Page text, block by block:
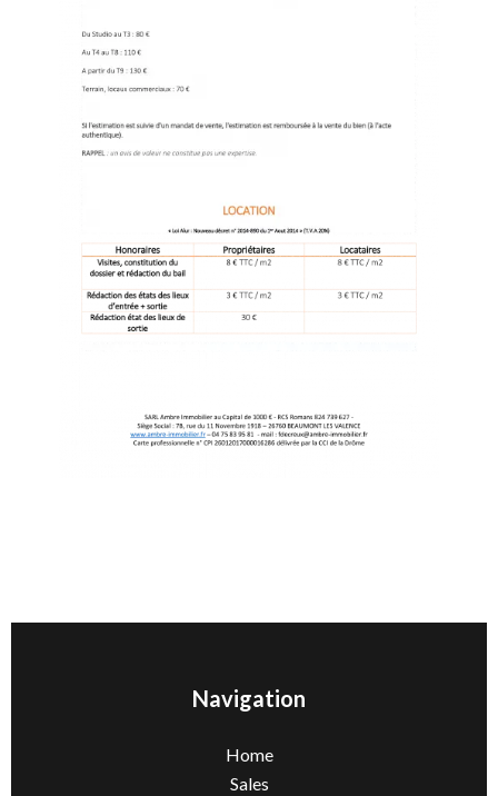
Navigation
Home
Sales